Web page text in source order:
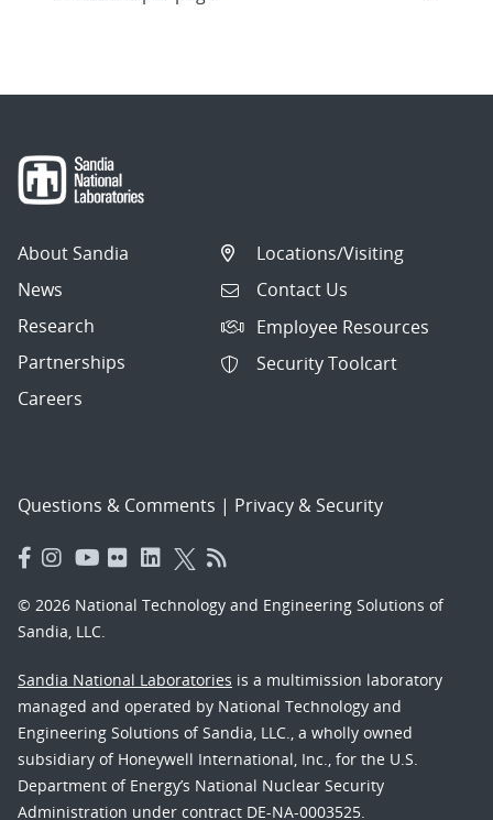
About Sandia
News
Research
Partnerships
Careers
Locations/Visiting
Contact Us
Employee Resources
Security Toolcart
Questions & Comments | Privacy & Security
© 2026 National Technology and Engineering Solutions of
Sandia, LLC.
Sandia National Laboratories is a multimission laboratory
managed and operated by National Technology and
Engineering Solutions of Sandia, LLC., a wholly owned
subsidiary of Honeywell International, Inc., for the U.S.
Department of Energy’s National Nuclear Security
Administration under contract DE-NA-0003525.